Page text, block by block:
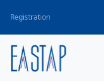
Registration